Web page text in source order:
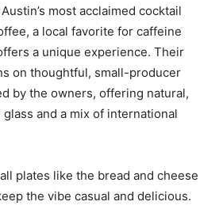
most acclaimed cocktail
a local favorite for caffeine
a unique experience. Their
on thoughtful, small-producer
by the owners, offering natural,
and a mix of international
plates like the bread and cheese
the vibe casual and delicious.